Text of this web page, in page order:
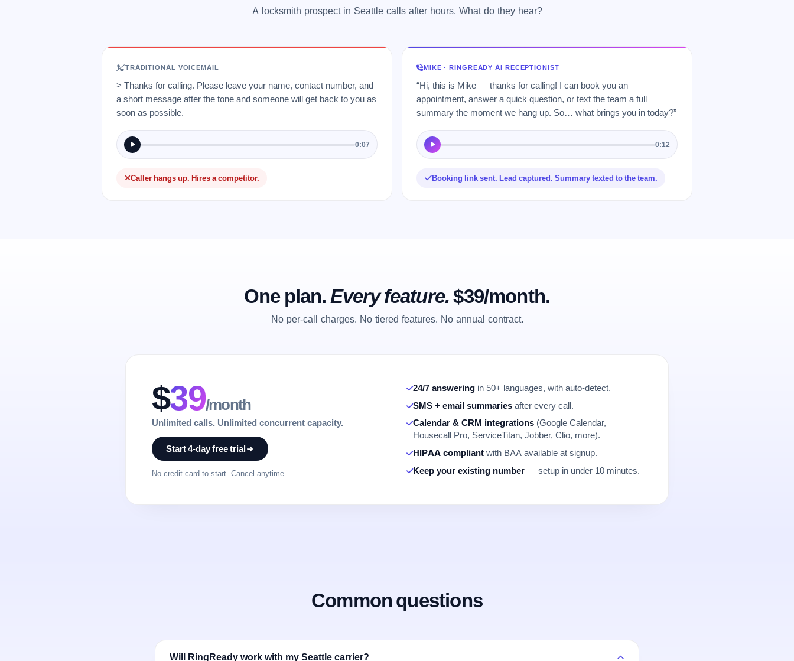
A locksmith prospect in Seattle calls after hours. What do they hear?
TRADITIONAL VOICEMAIL
> Thanks for calling. Please leave your name, contact number, and
a short message after the tone and someone will get back to you as
soon as possible.
0:07
Caller hangs up. Hires a competitor.
MIKE · RINGREADY AI RECEPTIONIST
“Hi, this is Mike — thanks for calling! I can book you an
appointment, answer a quick question, or text the team a full
summary the moment we hang up. So… what brings you in today?”
0:12
Booking link sent. Lead captured. Summary texted to the team.
One plan. Every feature.$39/month.
No per-call charges. No tiered features. No annual contract.
$39/month
Unlimited calls. Unlimited concurrent capacity.
Start 4-day free trial
No credit card to start. Cancel anytime.
24/7 answering in 50+ languages, with auto-detect.
SMS + email summaries after every call.
Calendar & CRM integrations (Google Calendar,
Housecall Pro, ServiceTitan, Jobber, Clio, more).
HIPAA compliant with BAA available at signup.
Keep your existing number — setup in under 10 minutes.
Common questions
Will RingReady work with my Seattle carrier?